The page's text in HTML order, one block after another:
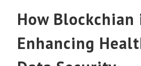
How Blockchian
Enhancing